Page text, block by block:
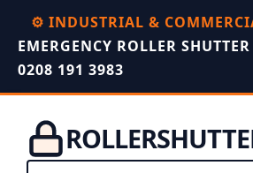
⚙️ INDUSTRIAL &
EMERGENCY ROLLER
0208 191 3983